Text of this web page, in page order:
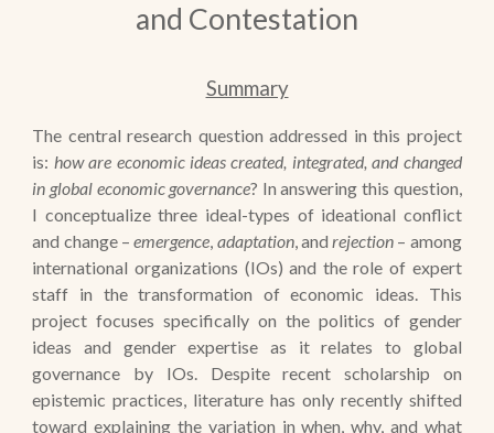
and Contestation
Summary
The central research question addressed in this project
is: how are economic ideas created, integrated, and changed
in global economic governance? In answering this question,
I conceptualize three ideal-types of ideational conflict
and change –emergence, adaptation, andrejection – among
international organizations (IOs) and the role of expert
staff in the transformation of economic ideas. This
project focuses specifically on the politics of gender
ideas and gender expertise as it relates to global
governance by IOs. Despite recent scholarship on
epistemic practices, literature has only recently shifted
toward explaining the variation in when, why, and what